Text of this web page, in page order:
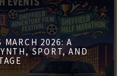
MARCH 2026: A
SPORT, AND